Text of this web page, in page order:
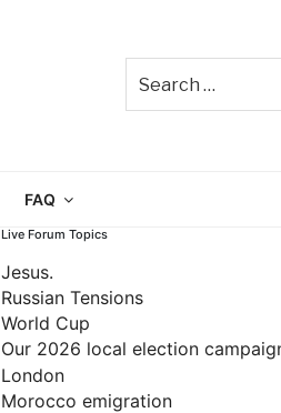
FAQ
Live Forum Topics
Jesus.
Russian Tensions
World Cup
Our 2026 local election
London
Morocco emigration